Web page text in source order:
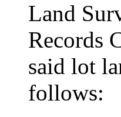
Land
Records
said lot
follows: